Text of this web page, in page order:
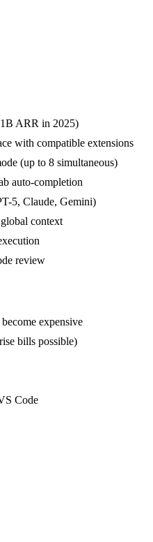
ARR in 2025)
with compatible extensions
(up to 8 simultaneous)
auto-completion
5, Claude, Gemini)
context
review
expensive
bills possible)
Code